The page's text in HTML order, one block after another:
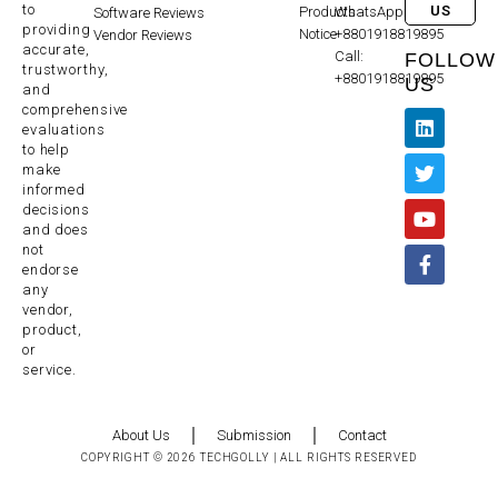
to
providing
accurate,
trustworthy,
and
comprehensive
evaluations
to help
make
informed
decisions
and does
not
endorse
any
vendor,
product,
or
service.
Software Reviews
Vendor Reviews
Products
Notice
WhatsApp:
+8801918819895
Call:
+8801918819895
US
FOLLOW
US
About Us Submission Contact
COPYRIGHT © 2026 TECHGOLLY | ALL RIGHTS RESERVED